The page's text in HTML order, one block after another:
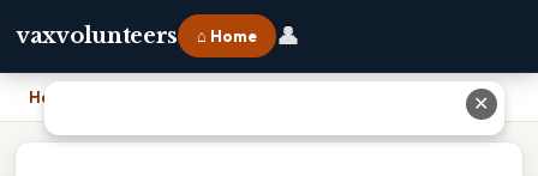
vaxvolunteers ⌂ Home 👤
Home ✕